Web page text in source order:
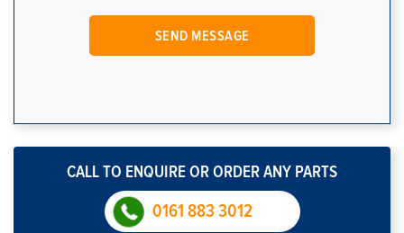
CALL TO ENQUIRE OR ORDER ANY PARTS
0161 883 3012